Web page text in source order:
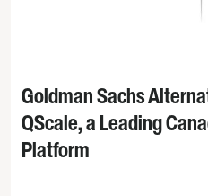
Goldman Sachs
QScale, a Leading
Platform